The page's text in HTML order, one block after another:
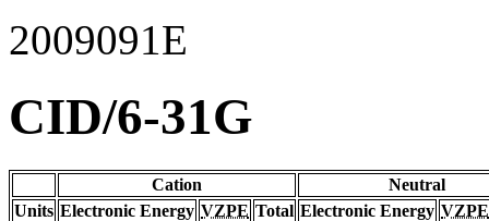
2009091E
CID/6-31G
Cation
Neutral
Units Electronic Energy VZPE Total Electronic Energy VZPE